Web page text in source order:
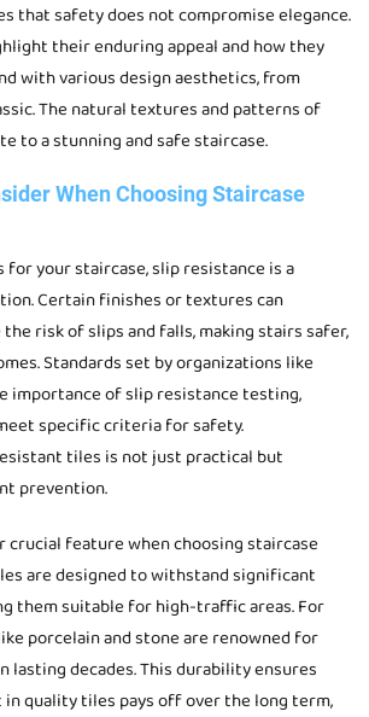
that safety does not compromise elegance.
their enduring appeal and how they
with various design aesthetics, from
The natural textures and patterns of
to a stunning and safe staircase.
When Choosing Staircase
your staircase, slip resistance is a
Certain finishes or textures can
risk of slips and falls, making stairs safer,
Standards set by organizations like
importance of slip resistance testing,
specific criteria for safety.
tiles is not just practical but
prevention.
crucial feature when choosing staircase
are designed to withstand significant
them suitable for high-traffic areas. For
porcelain and stone are renowned for
lasting decades. This durability ensures
quality tiles pays off over the long term,